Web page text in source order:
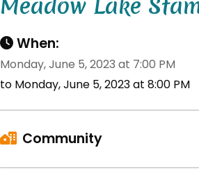
When:
Monday, June 5, 2023 at 7:00 PM
to Monday, June 5, 2023 at 8:00 PM
Community